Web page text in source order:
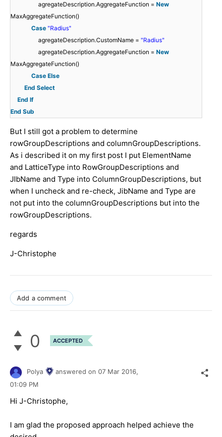
agregateDescription.AggregateFunction = New
MaxAggregateFunction()
Case "Radius"
agregateDescription.CustomName = "Radius"
agregateDescription.AggregateFunction = New
MaxAggregateFunction()
Case Else
End Select
End If
End Sub
But I still got a problem to determine
rowGroupDescriptions and columnGroupDescriptions.
As i described it on my first post I put ElementName
and LatticeType into RowGroupDescriptions and
JIbName and Type into ColumnGroupDescriptions, but
when I uncheck and re-check, JibName and Type are
not put into the columnGroupDescriptions but into the
rowGroupDescriptions.
regards
J-Christophe
Add a comment
0 ACCEPTED
Polya answered on 07 Mar 2016,
01:09 PM
Hi J-Christophe,
I am glad the proposed approach helped achieve the